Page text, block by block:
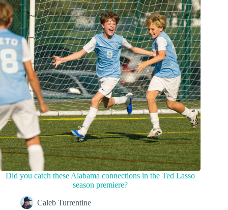
Did you catch these Alabama connections in the Ted Lasso
season premiere?
Caleb Turrentine